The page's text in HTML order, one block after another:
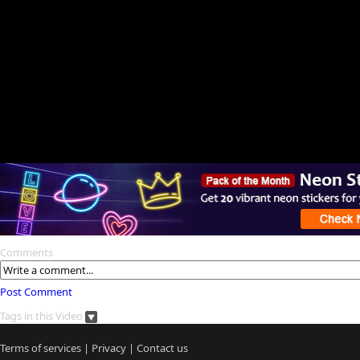
Comments
Post Comment
Tags in this Video
Terms of services | Privacy | Contact us